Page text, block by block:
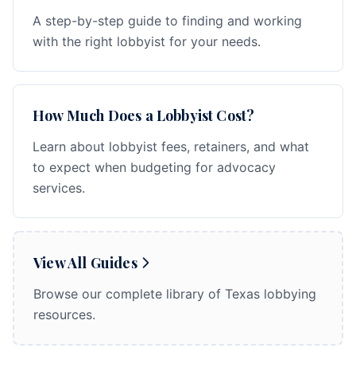
A step-by-step guide to finding and working
with the right lobbyist for your needs.
How Much Does a Lobbyist Cost?
Learn about lobbyist fees, retainers, and what
to expect when budgeting for advocacy
services.
View All Guides
Browse our complete library of Texas lobbying
resources.